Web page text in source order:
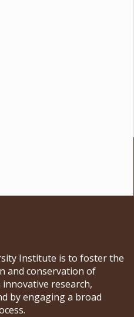
Institute is to foster the
and conservation of
research,
by engaging a broad